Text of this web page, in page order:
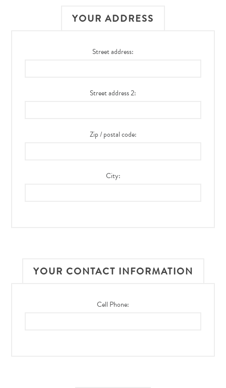
YOUR ADDRESS
Street address:
Street address 2:
Zip / postal code:
City:
YOUR CONTACT INFORMATION
Cell Phone: